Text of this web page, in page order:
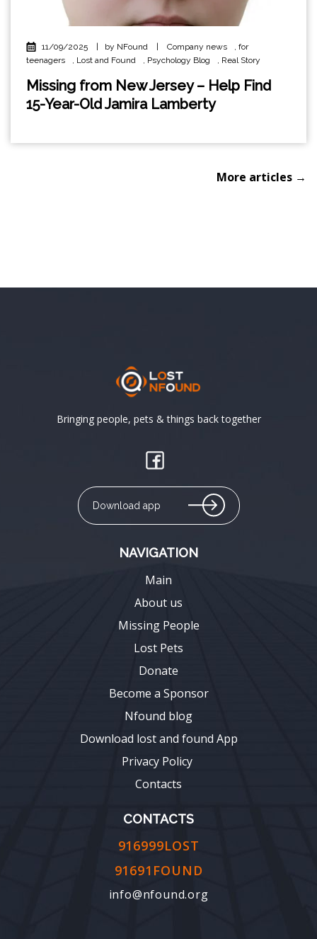
11/09/2025 | by NFound | Company news
for
teenagers
Lost and Found Psychology Blog Real Story
Missing from New Jersey – Help Find
15-Year-Old Jamira Lamberty
More articles →
Bringing people, pets & things back together
Download app
NAVIGATION
Main
About us
Missing People
Lost Pets
Donate
Become a Sponsor
Nfound blog
Download lost and found App
Privacy Policy
Contacts
CONTACTS
916999LOST
91691FOUND
info@nfound.org